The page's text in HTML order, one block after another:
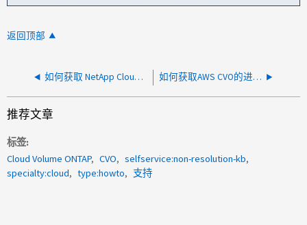
返回顶部
如何获取 NetApp Cloud Volume Service for GCP 的定期维护通知 如何获取AWS CVO的进入/输出数据？
推荐文章
标签
Cloud Volume ONTAP
CVO
selfservice:non-resolution-kb
specialty:cloud
type:howto 支持